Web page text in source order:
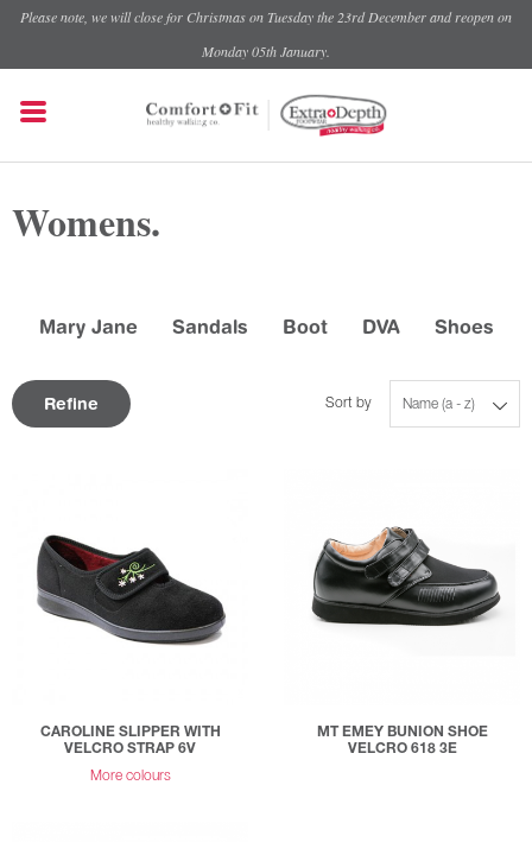
Please note, we will close for Christmas on Tuesday the 23rd December and reopen on
Monday 05th January.
Womens.
Mary Jane Sandals Boot DVA Shoes
Refine Name (a - z)
Sort by
CAROLINE SLIPPER WITH
VELCRO STRAP 6V
More colours
MT EMEY BUNION SHOE
VELCRO 618 3E